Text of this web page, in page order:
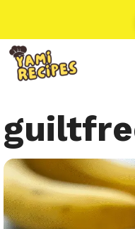
to
content